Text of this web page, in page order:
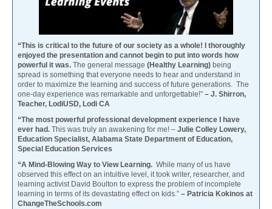
“This is critical to the future of our society as a whole! I thoroughly
enjoyed the presentation and cannot begin to put into words how
powerful it was. The general message (Healthy Learning) being
spread is something that everyone needs to hear and understand in
order to maximize the learning and success of future generations. The
one-day experience was remarkable and unforgettable!” – J. Shirron,
Teacher, LodiUSD, Lodi CA
“The most powerful professional development experience I have
ever had. This was truly an awakening for me! – Julie Colley Lowery,
Education Specialist, Alabama State Department of Education,
Special Education Services
“A Mind-Blowing Way to View Learning. While many of us have
observed this effect on an intuitive level, it took writer, researcher, and
learning activist David Boulton to express the problem of incomplete
learning in terms of its devastating effect on kids.” – Patricia Kokinos at
ChangeTheSchools.com